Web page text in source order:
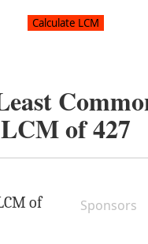
LCM of427
Sponsors
of